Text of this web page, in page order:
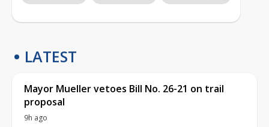
LATEST
Mayor Mueller vetoes Bill No. 26-21 on trail
proposal
9h ago